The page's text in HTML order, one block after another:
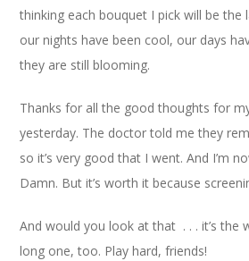
thinking each bouquet I pick will be the
our nights have been cool, our days
they are still blooming.
Thanks for all the good thoughts for
yesterday. The doctor told me they
so it’s very good that I went. And I’m
Damn. But it’s worth it because
And would you look at that . . . it’s the
long one, too. Play hard, friends!